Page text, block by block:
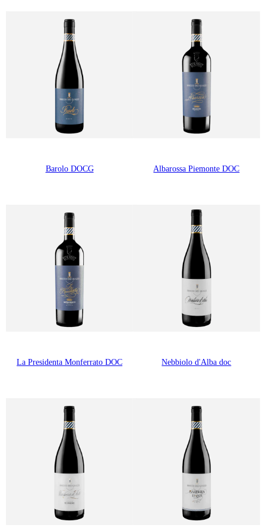
Barolo DOCG Albarossa Piemonte DOC
La Presidenta Monferrato DOC Nebbiolo d'Alba doc